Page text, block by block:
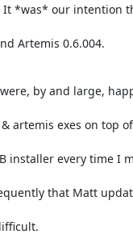
*was* our intention
Artemis 0.6.004.
by and large,
artemis exes on top
installer every time I
that Matt